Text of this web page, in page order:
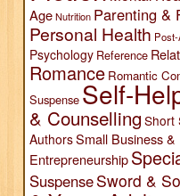
AgeNutrition Parenting &
Personal Health
Psychology Reference
Romance Romantic
Suspense Self-
& Counselling Short
AuthorsSmall Business &
Entrepreneurship
SuspenseSword &